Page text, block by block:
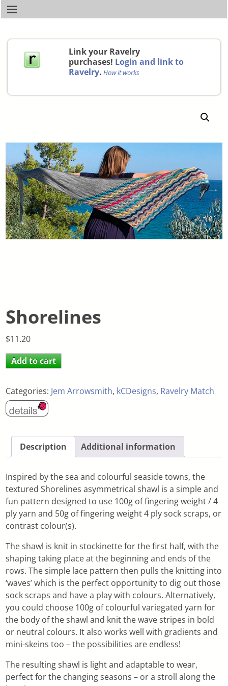
Link your Ravelry
purchases! Login and link to
Ravelry. How it works
Shorelines
$11.20
Add to cart
Categories: Jem Arrowsmith, kCDesigns, Ravelry Match
Description Additional information
Inspired by the sea and colourful seaside towns, the
textured Shorelines asymmetrical shawl is a simple and
fun pattern designed to use 100g of fingering weight / 4
ply yarn and 50g of fingering weight 4 ply sock scraps, or
contrast colour(s).
The shawl is knit in stockinette for the first half, with the
shaping taking place at the beginning and ends of the
rows. The simple lace pattern then pulls the knitting into
‘waves’ which is the perfect opportunity to dig out those
sock scraps and have a play with colours. Alternatively,
you could choose 100g of colourful variegated yarn for
the body of the shawl and knit the wave stripes in bold
or neutral colours. It also works well with gradients and
mini-skeins too – the possibilities are endless!
The resulting shawl is light and adaptable to wear,
perfect for the changing seasons – or a stroll along the